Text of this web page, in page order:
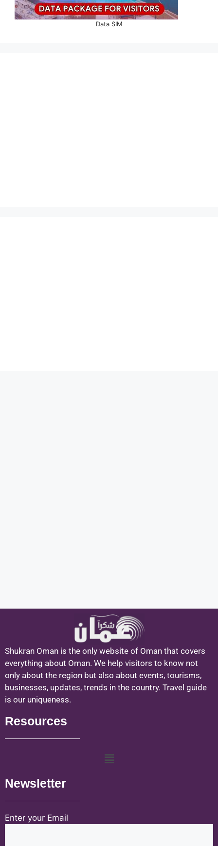
Data SIM
Shukran Oman is the only website of Oman that covers
everything about Oman. We help visitors to know not
only about the region but also about events, tourisms,
businesses, updates, trends in the country. Travel guide
is our uniqueness.
Resources
Newsletter
Enter your Email